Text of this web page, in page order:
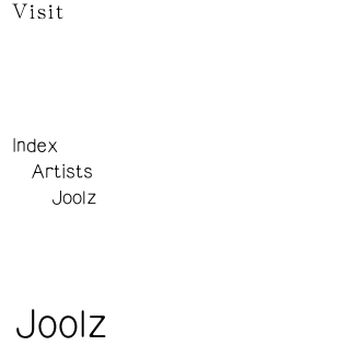
Visit
Index
Artists
Joolz
Joolz